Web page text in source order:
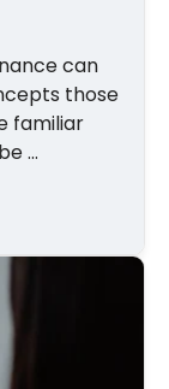
can
those
familiar
...